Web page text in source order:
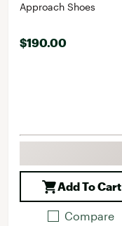
Approach Shoes
$190.00
Add To Cart
Compare